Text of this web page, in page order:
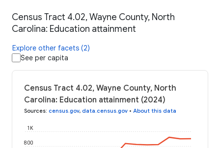
Census Tract 4.02, Wayne County, North
Carolina: Education attainment
Explore other facets (2)
See per capita
Census Tract 4.02, Wayne County, North
Carolina: Education attainment (2024)
Sources: census.gov, data.census.gov • About this data
800
1K